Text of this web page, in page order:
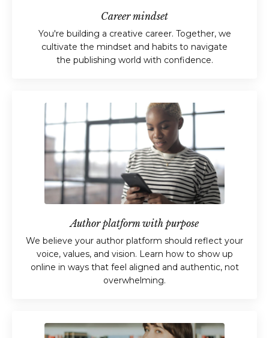
Career mindset
You're building a creative career. Together, we
cultivate the mindset and habits to navigate
the publishing world with confidence.
Author platform with purpose
We believe your author platform should reflect your
voice, values, and vision. Learn how to show up
online in ways that feel aligned and authentic, not
overwhelming.